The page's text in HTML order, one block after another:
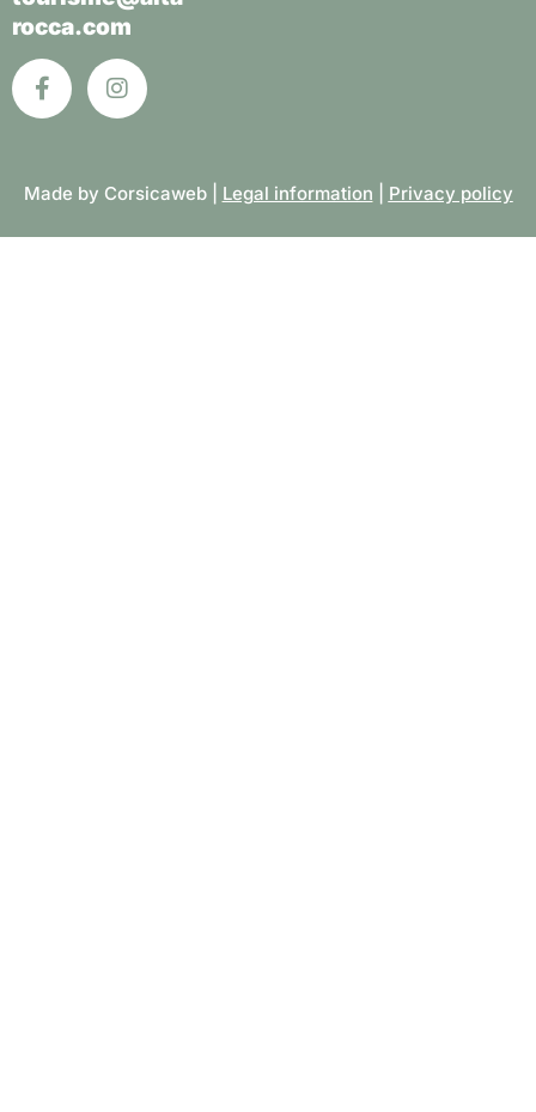
rocca.com
Made by Corsicaweb | Legal information Privacy policy